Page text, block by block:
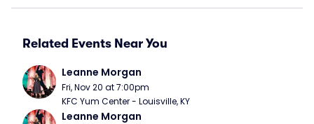
Related Events Near You
Leanne Morgan
Fri, Nov 20 at 7:00pm
KFC Yum Center - Louisville, KY
Leanne Morgan